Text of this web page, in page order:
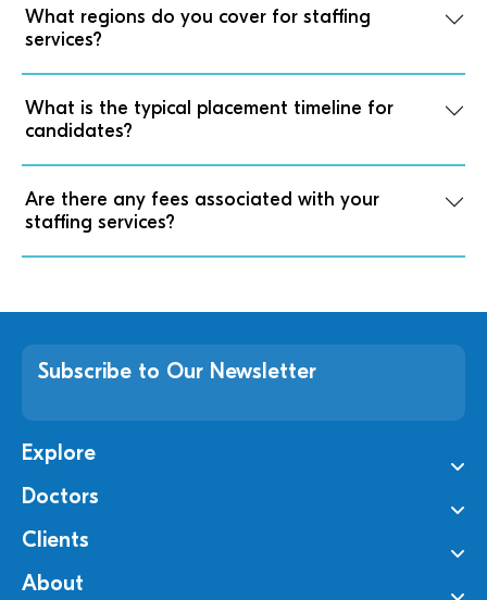
What regions do you cover for staffing
services?
What is the typical placement timeline for
candidates?
Are there any fees associated with your
staffing services?
Subscribe to Our Newsletter
Explore
Doctors
Clients
About